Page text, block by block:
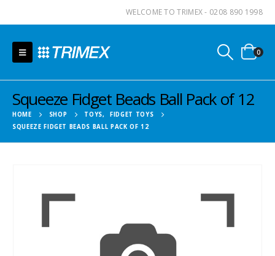
WELCOME TO TRIMEX - 0208 890 1998
0
Squeeze Fidget Beads Ball Pack of 12
HOME SHOP TOYS,
FIDGET TOYS
SQUEEZE FIDGET BEADS BALL PACK OF 12